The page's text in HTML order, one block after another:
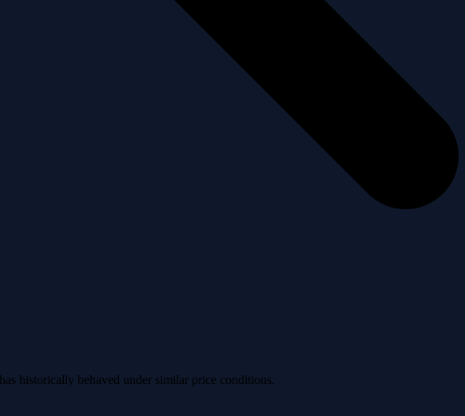
historically behaved under similar price conditions.